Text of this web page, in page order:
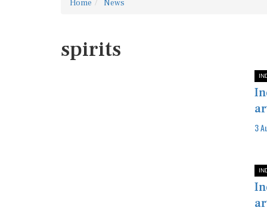
Home News
spirits
3